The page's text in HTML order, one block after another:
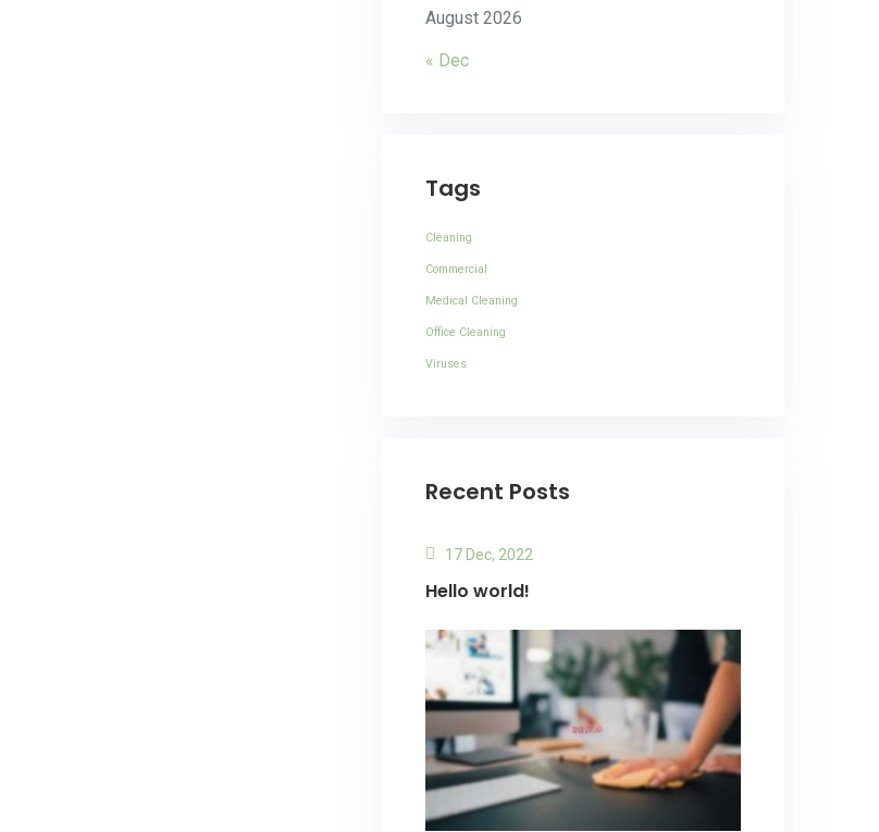
August 2026
« Dec
Tags
Cleaning
Commercial
Medical Cleaning
Office Cleaning
Viruses
Recent Posts
17 Dec, 2022
Hello world!